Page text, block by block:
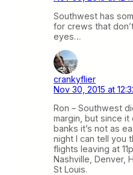
Southwest has
for crews that
eyes…
crankyflier
Nov 30, 2015 at
Ron – Southwest
margin, but since it
banks it’s not as
night I can tell you
flights leaving at
Nashville, Denver,
St Louis.